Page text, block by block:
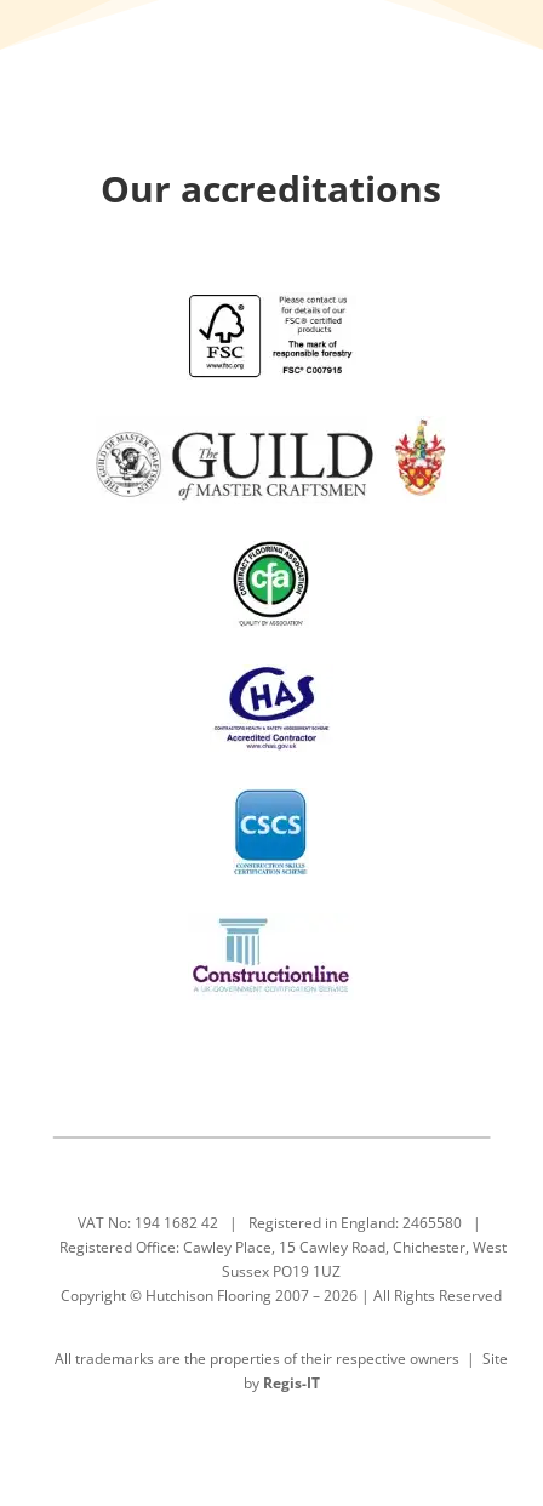
Our accreditations
VAT No: 194 1682 42 | Registered in England: 2465580 |
Registered Office: Cawley Place, 15 Cawley Road, Chichester, West
Sussex PO19 1UZ
Copyright © Hutchison Flooring 2007 – 2026 | All Rights Reserved
All trademarks are the properties of their respective owners | Site
by Regis-IT